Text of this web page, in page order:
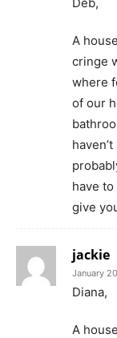
A
cringe
where
of our
have to
give
jackie
January
Diana,
A